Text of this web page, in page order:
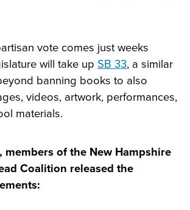
vote comes just weeks
will take up SB 33, a similar
banning books to also
videos, artwork, performances,
materials.
members of the New Hampshire
Coalition released the